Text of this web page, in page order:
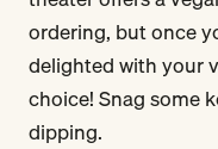
ordering, but once
delighted with your
choice! Snag some
dipping.